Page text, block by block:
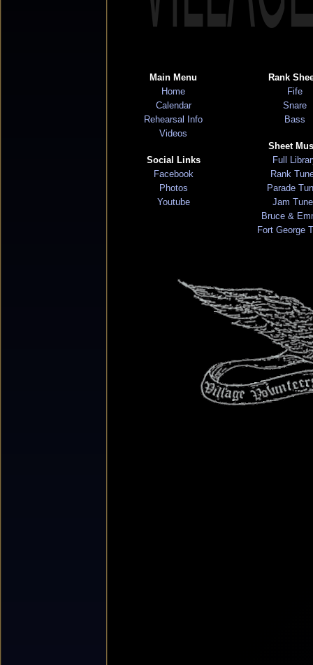
Main Menu
Home
Calendar
Rehearsal Info
Videos
Social Links
Facebook
Photos
Youtube
Rank
Fife
Snare
Bass
Sheet
Full
Rank
Parade
Jam
Bruce &
Fort George